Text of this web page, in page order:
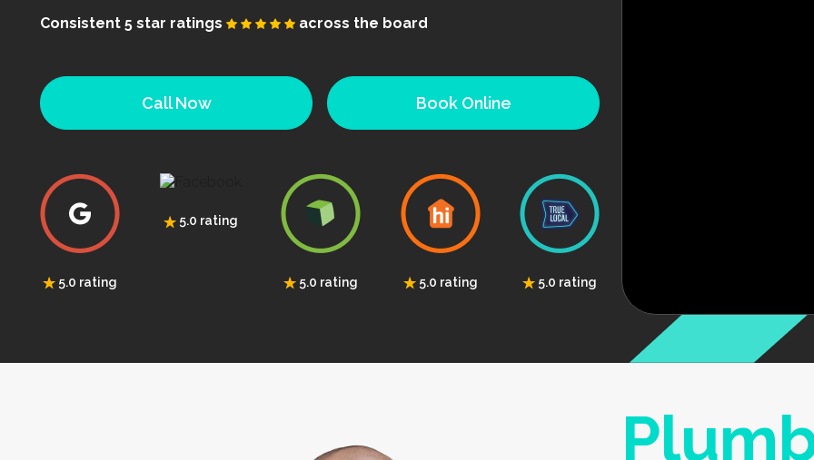
Consistent 5 star ratings across the board
Call Now Book Online
5.0 rating
5.0 rating
5.0 rating 5.0 rating 5.0 rating